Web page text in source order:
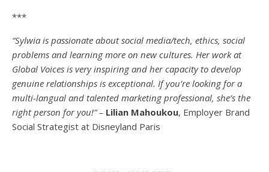
***
“Sylwia is passionate about social media/tech, ethics, social
problems and learning more on new cultures. Her work at
Global Voices is very inspiring and her capacity to develop
genuine relationships is exceptional. If you’re looking for a
multi-langual and talented marketing professional, she’s the
right person for you!” – Lilian Mahoukou, Employer Brand
Social Strategist at Disneyland Paris